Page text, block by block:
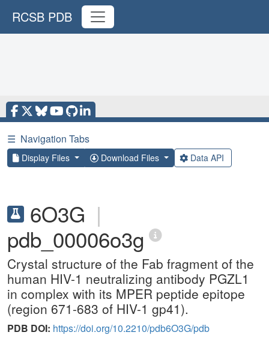
RCSB PDB
☰ Navigation Tabs
Display Files Download Files Data API
6O3G |
pdb_00006o3g
Crystal structure of the Fab fragment of the
human HIV-1 neutralizing antibody PGZL1
in complex with its MPER peptide epitope
(region 671-683 of HIV-1 gp41).
PDB DOI: https://doi.org/10.2210/pdb6O3G/pdb